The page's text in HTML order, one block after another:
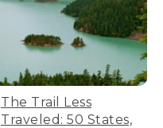
The Trail Less
Traveled: 50 States,